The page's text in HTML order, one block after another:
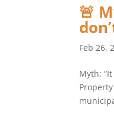
🚨
Feb 26,
Myth: